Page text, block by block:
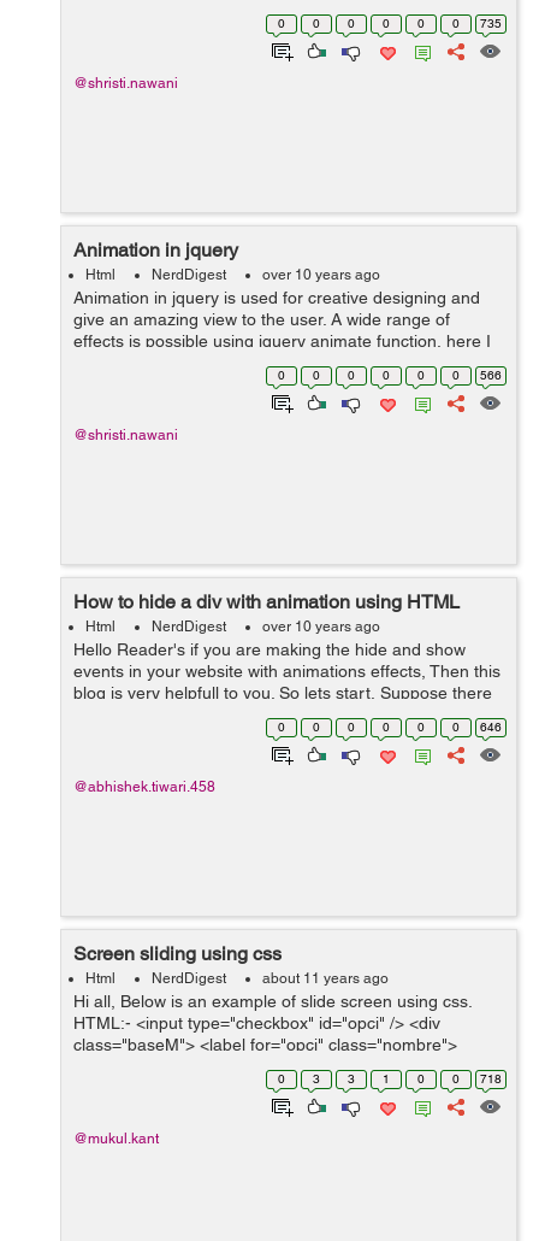
style to another and adding many effects to it.
Animations consist of two building bloc...
0 0 0 0 0 0 735
@shristi.nawani
Animation in jquery
Html NerdDigest over 10 years ago
Animation in jquery is used for creative designing and
give an amazing view to the user. A wide range of
effects is possible using jquery animate function, here I
am showing you a simple line of code example that will
provide to a text and div, n...
0 0 0 0 0 0 566
@shristi.nawani
How to hide a div with animation using HTML
Html NerdDigest over 10 years ago
Hello Reader's if you are making the hide and show
events in your website with animations effects, Then this
blog is very helpfull to you. So lets start, Suppose there
is div you want it to be hide everytime a user hits a hide
0 0 0 0 0 0 646
@abhishek.tiwari.458
Screen sliding using css
Html NerdDigest about 11 years ago
Hi all, Below is an example of slide screen using css.
HTML:- <input type="checkbox" id="opci" /> <div
class="baseM"> <label for="opci" class="nombre">
</label> <div class="nextSlide "></div&g...
0 3 3 1 0 0 718
@mukul.kant